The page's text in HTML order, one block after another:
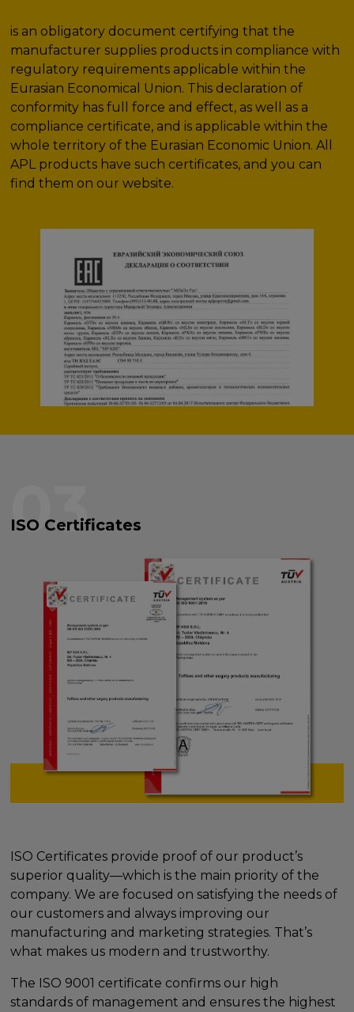
is an obligatory document certifying that the
manufacturer supplies products in compliance with
regulatory requirements applicable within the
Eurasian Economical Union. This declaration of
conformity has full force and effect, as well as a
compliance certificate, and is applicable within the
whole territory of the Eurasian Economic Union. All
APL products have such certificates, and you can
find them on our website.
03
ISO Certificates
ISO Certificates provide proof of our product’s
superior quality—which is the main priority of the
company. We are focused on satisfying the needs of
our customers and always improving our
manufacturing and marketing strategies. That’s
what makes us modern and trustworthy.
The ISO 9001 certificate confirms our high
standards of management and ensures the highest